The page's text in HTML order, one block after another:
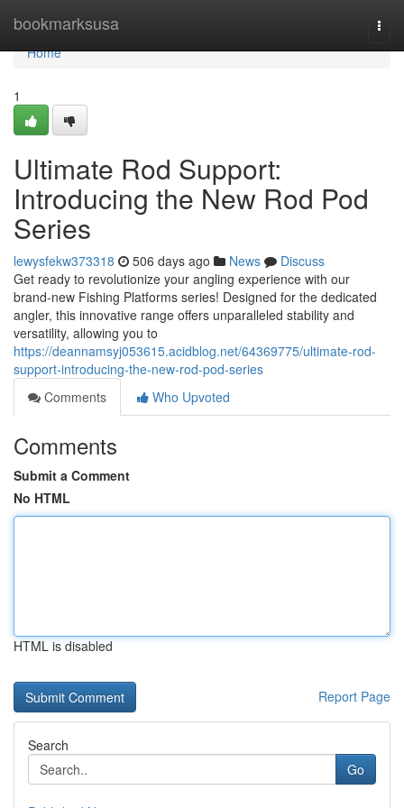
bookmarksusa
Home
Home
1
Ultimate Rod Support:
Introducing the New Rod Pod
Series
lewysfekw373318 506 days ago News
Discuss
Get ready to revolutionize your angling experience with our
brand-new Fishing Platforms series! Designed for the dedicated
angler, this innovative range offers unparalleled stability and
versatility, allowing you to
https://deannamsyj053615.acidblog.net/64369775/ultimate-rod-
support-introducing-the-new-rod-pod-series
Comments
Who Upvoted
Comments
Submit a Comment
No HTML
HTML is disabled
Report Page
Search
Go